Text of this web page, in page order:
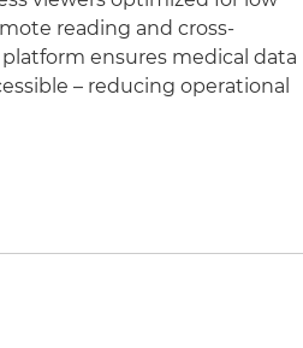
reading and cross-
ensures medical data
– reducing operational